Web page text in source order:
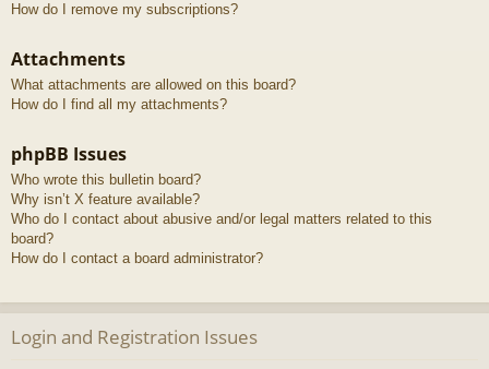
How do I remove my subscriptions?
Attachments
What attachments are allowed on this board?
How do I find all my attachments?
phpBB Issues
Who wrote this bulletin board?
Why isn’t X feature available?
Who do I contact about abusive and/or legal matters related to this
board?
How do I contact a board administrator?
Login and Registration Issues